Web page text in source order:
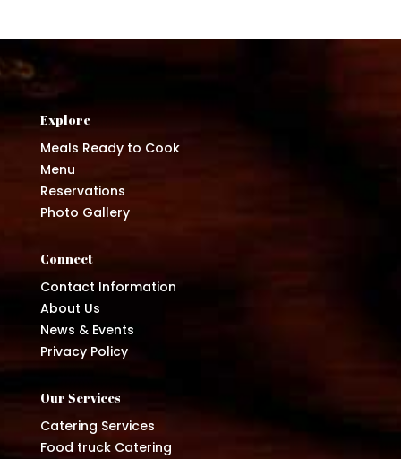
Explore
Meals Ready to Cook
Menu
Reservations
Photo Gallery
Connect
Contact Information
About Us
News & Events
Privacy Policy
Our Services
Catering Services
Food truck Catering